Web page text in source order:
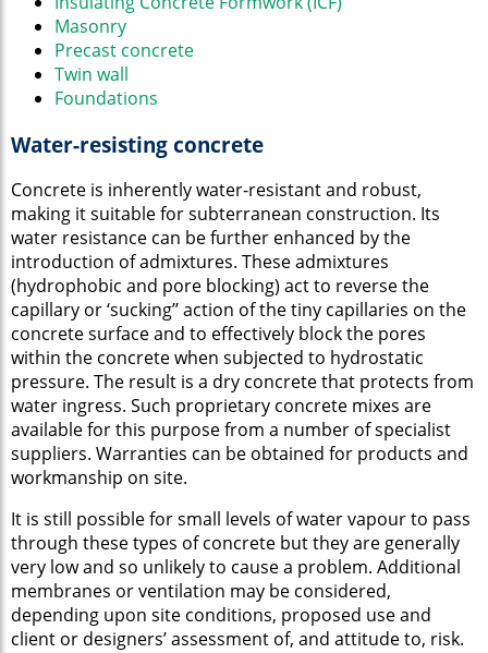
Masonry
Precast concrete
Twin wall
Foundations
Water-resisting concrete
Concrete is inherently water-resistant and robust,
making it suitable for subterranean construction. Its
water resistance can be further enhanced by the
introduction of admixtures. These admixtures
(hydrophobic and pore blocking) act to reverse the
capillary or ‘sucking’’ action of the tiny capillaries on the
concrete surface and to effectively block the pores
within the concrete when subjected to hydrostatic
pressure. The result is a dry concrete that protects from
water ingress. Such proprietary concrete mixes are
available for this purpose from a number of specialist
suppliers. Warranties can be obtained for products and
workmanship on site.
It is still possible for small levels of water vapour to pass
through these types of concrete but they are generally
very low and so unlikely to cause a problem. Additional
membranes or ventilation may be considered,
depending upon site conditions, proposed use and
client or designers’ assessment of, and attitude to, risk.